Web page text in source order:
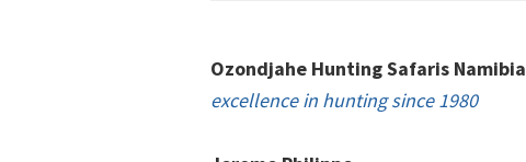
Ozondjahe Hunting Safaris Namibia
excellence in hunting since 1980